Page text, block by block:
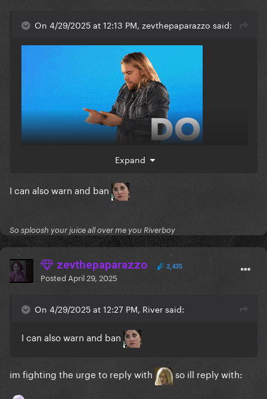
On 4/29/2025 at 12:13 PM, zevthepaparazzo said:
Expand
I can also warn and ban
So sploosh your juice all over me you Riverboy
zevthepaparazzo 2,435
Posted April 29, 2025
On 4/29/2025 at 12:27 PM, River said:
I can also warn and ban
im fighting the urge to reply with so ill reply with: